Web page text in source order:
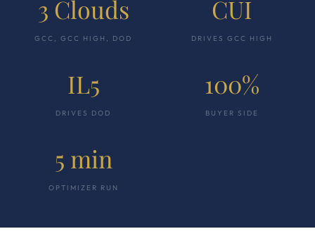
3 Clouds
GCC, GCC HIGH, DOD
CUI
DRIVES GCC HIGH
IL5
DRIVES DOD
100%
BUYER SIDE
5 min
OPTIMIZER RUN